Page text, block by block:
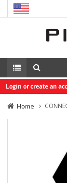
Login or create an
Home